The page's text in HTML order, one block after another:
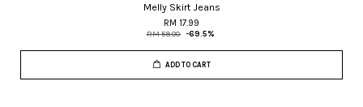
Melly Skirt Jeans
RM 17.99
RM 59.00 -69.5%
ADD TO CART